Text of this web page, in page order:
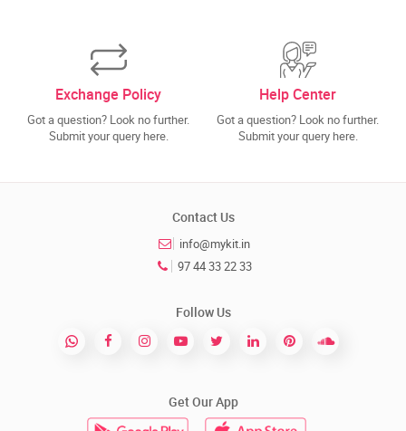
Exchange Policy
Got a question? Look no further.
Submit your query here.
Help Center
Got a question? Look no further.
Submit your query here.
Contact Us
info@mykit.in
97 44 33 22 33
Follow Us
Get Our App